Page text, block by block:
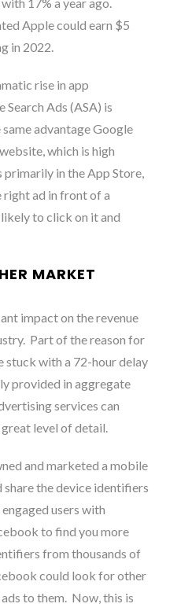
Apple could earn $5
in 2022.
rise in app
Ads (ASA) is
advantage Google
which is high
primarily in the App Store,
right ad in front of a
to click on it and
MARKET
impact on the revenue
. Part of the reason for
stuck with a 72-hour delay
provided in aggregate
services can
level of detail.
and marketed a mobile
share the device identifiers
users with
to find you more
from thousands of
could look for other
to them. Now, this is